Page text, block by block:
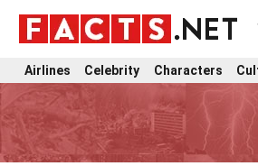
Airlines Celebrity Characters